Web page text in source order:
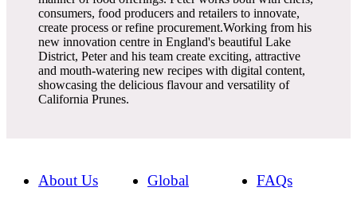
consumers, food producers and retailers to innovate,
create process or refine procurement.Working from his
new innovation centre in England's beautiful Lake
District, Peter and his team create exciting, attractive
and mouth-watering new recipes with digital content,
showcasing the delicious flavour and versatility of
California Prunes.
About Us
Global
FAQs